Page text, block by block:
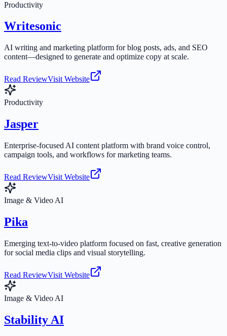
Productivity
Writesonic
AI writing and marketing platform for blog posts, ads, and SEO
content—designed to generate and optimize copy at scale.
Read ReviewVisit Website
Productivity
Jasper
Enterprise-focused AI content platform with brand voice control,
campaign tools, and workflows for marketing teams.
Read ReviewVisit Website
Image & Video AI
Pika
Emerging text-to-video platform focused on fast, creative generation
for social media clips and visual storytelling.
Read ReviewVisit Website
Image & Video AI
Stability AI